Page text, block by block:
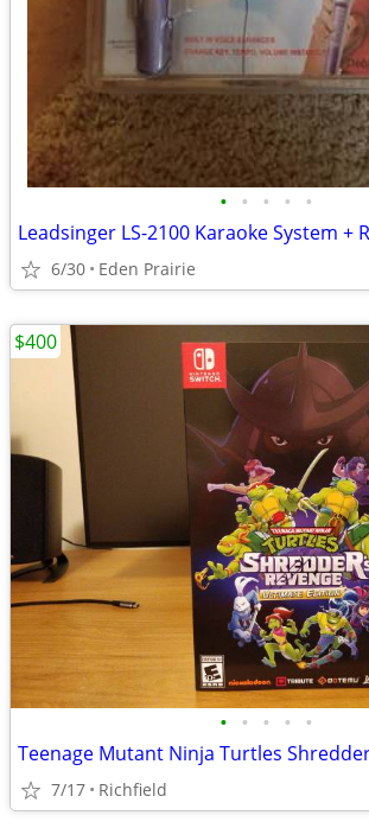
• • • • •
6/30 Eden Prairie
• • • • •
7/17 Richfield
$400